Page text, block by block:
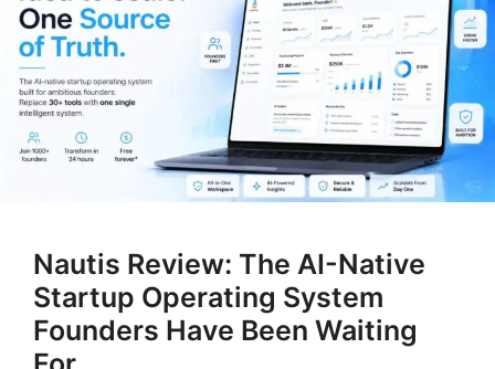
Nautis Review: The AI-Native
Startup Operating System
Founders Have Been Waiting